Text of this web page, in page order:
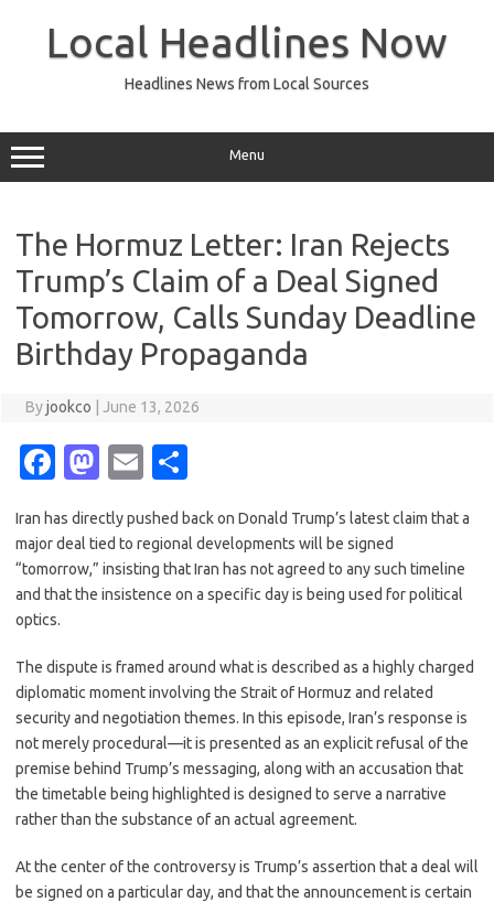
Local Headlines Now
Headlines News from Local Sources
Menu
The Hormuz Letter: Iran Rejects
Trump’s Claim of a Deal Signed
Tomorrow, Calls Sunday Deadline
Birthday Propaganda
Byjookco June 13, 2026
Fa
e
b
o
o
k
M
t
o
d
n
E
ail ar
e
Iran has directly pushed back on Donald Trump’s latest claim that a
major deal tied to regional developments will be signed
“tomorrow,” insisting that Iran has not agreed to any such timeline
and that the insistence on a specific day is being used for political
optics.
The dispute is framed around what is described as a highly charged
diplomatic moment involving the Strait of Hormuz and related
security and negotiation themes. In this episode, Iran’s response is
not merely procedural—it is presented as an explicit refusal of the
premise behind Trump’s messaging, along with an accusation that
the timetable being highlighted is designed to serve a narrative
rather than the substance of an actual agreement.
At the center of the controversy is Trump’s assertion that a deal will
be signed on a particular day, and that the announcement is certain